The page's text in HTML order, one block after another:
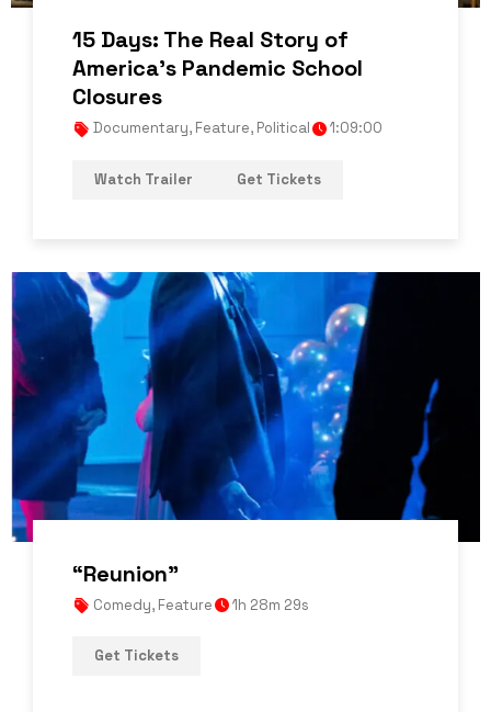
15 Days: The Real Story of
America’s Pandemic School
Closures
Documentary, Feature, Political 1:09:00
Watch Trailer Get Tickets
“Reunion”
Comedy, Feature 1h 28m 29s
Get Tickets